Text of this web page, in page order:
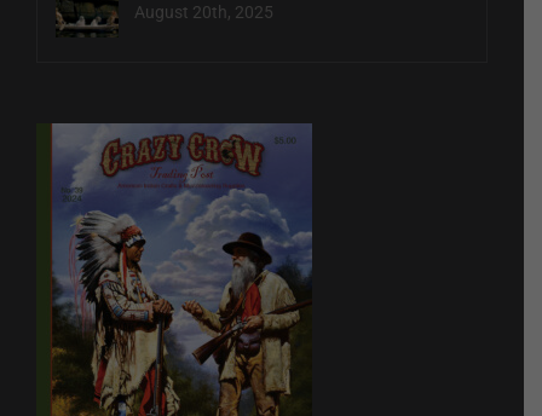
August 20th, 2025